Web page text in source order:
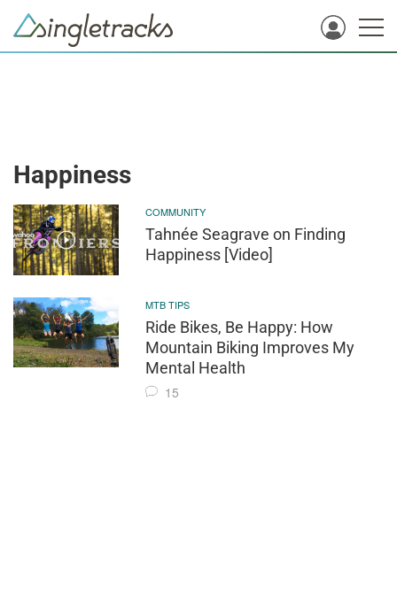
Happiness
COMMUNITY
Tahnée Seagrave on Finding
Happiness [Video]
MTB TIPS
Ride Bikes, Be Happy: How
Mountain Biking Improves My
Mental Health
15